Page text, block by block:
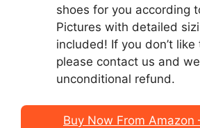
shoes for you according
Pictures with detailed
included! If you don’t
please contact us and
unconditional refund.
Buy Now From Amazon